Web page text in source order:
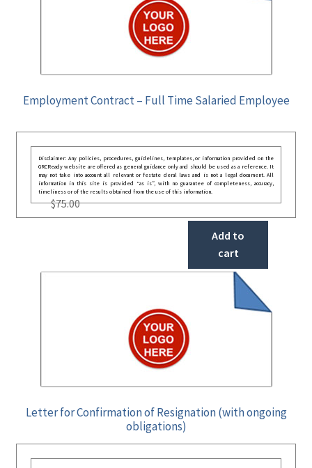
Employment Contract – Full Time Salaried Employee
Disclaimer: Any policies, procedures, guidelines, templates, or information provided on the
GRCReady website are offered as general guidance only and should be used as a reference. It
may not take into account all relevant or festate deral laws and is not a legal document. All
information in this site is provided “as is”, with no guarantee of completeness, accuracy,
timeliness or of the results obtained from the use of this information.
$75.00
Add to
cart
Letter for Confirmation of Resignation (with ongoing
obligations)